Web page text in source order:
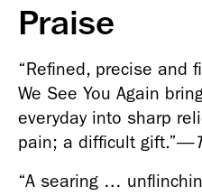
Praise
“Refined, precise and
We See You Again
everyday into sharp
pain; a difficult gift.”—
“A searing …